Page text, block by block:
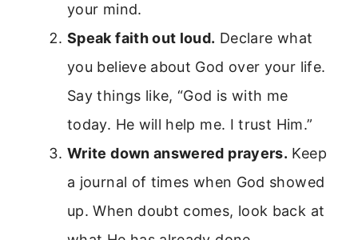
your mind.
Speak faith out loud. Declare what
you believe about God over your life.
Say things like, “God is with me
today. He will help me. I trust Him.”
Write down answered prayers. Keep
a journal of times when God showed
up. When doubt comes, look back at